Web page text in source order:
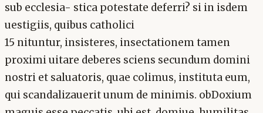
sub ecclesia- stica potestate deferri? si in isdem
uestigiis, quibus catholici
15 nituntur, insisteres, insectationem tamen
proximi uitare deberes sciens secundum domini
nostri et saluatoris, quae colimus, instituta eum,
qui scandalizauerit unum de minimis. obDoxium